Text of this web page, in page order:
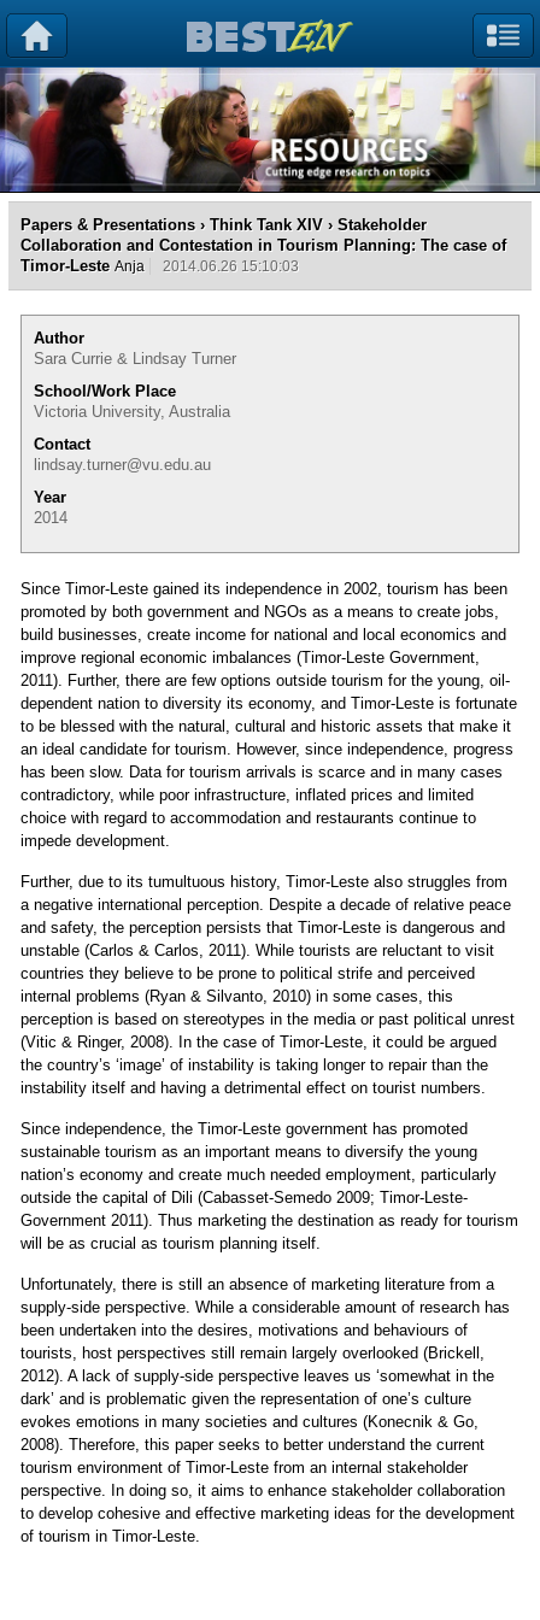
Papers & Presentations › Think Tank XIV › Stakeholder
Collaboration and Contestation in Tourism Planning: The case of
Timor-Leste Anja 2014.06.26 15:10:03
Author
Sara Currie & Lindsay Turner
School/Work Place
Victoria University, Australia
Contact
lindsay.turner@vu.edu.au
Year
2014
Since Timor-Leste gained its independence in 2002, tourism has been
promoted by both government and NGOs as a means to create jobs,
build businesses, create income for national and local economics and
improve regional economic imbalances (Timor-Leste Government,
2011). Further, there are few options outside tourism for the young, oil-
dependent nation to diversity its economy, and Timor-Leste is fortunate
to be blessed with the natural, cultural and historic assets that make it
an ideal candidate for tourism. However, since independence, progress
has been slow. Data for tourism arrivals is scarce and in many cases
contradictory, while poor infrastructure, inflated prices and limited
choice with regard to accommodation and restaurants continue to
impede development.
Further, due to its tumultuous history, Timor-Leste also struggles from
a negative international perception. Despite a decade of relative peace
and safety, the perception persists that Timor-Leste is dangerous and
unstable (Carlos & Carlos, 2011). While tourists are reluctant to visit
countries they believe to be prone to political strife and perceived
internal problems (Ryan & Silvanto, 2010) in some cases, this
perception is based on stereotypes in the media or past political unrest
(Vitic & Ringer, 2008). In the case of Timor-Leste, it could be argued
the country’s ‘image’ of instability is taking longer to repair than the
instability itself and having a detrimental effect on tourist numbers.
Since independence, the Timor-Leste government has promoted
sustainable tourism as an important means to diversify the young
nation’s economy and create much needed employment, particularly
outside the capital of Dili (Cabasset-Semedo 2009; Timor-Leste-
Government 2011). Thus marketing the destination as ready for tourism
will be as crucial as tourism planning itself.
Unfortunately, there is still an absence of marketing literature from a
supply-side perspective. While a considerable amount of research has
been undertaken into the desires, motivations and behaviours of
tourists, host perspectives still remain largely overlooked (Brickell,
2012). A lack of supply-side perspective leaves us ‘somewhat in the
dark’ and is problematic given the representation of one’s culture
evokes emotions in many societies and cultures (Konecnik & Go,
2008). Therefore, this paper seeks to better understand the current
tourism environment of Timor-Leste from an internal stakeholder
perspective. In doing so, it aims to enhance stakeholder collaboration
to develop cohesive and effective marketing ideas for the development
of tourism in Timor-Leste.